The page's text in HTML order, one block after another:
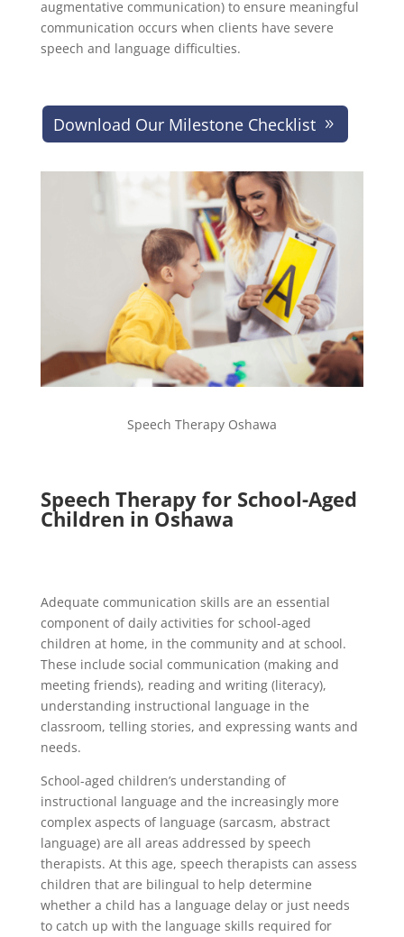
augmentative communication) to ensure meaningful
communication occurs when clients have severe
speech and language difficulties.
Download Our Milestone Checklist
Speech Therapy Oshawa
Speech Therapy for School-Aged
Children in Oshawa
Adequate communication skills are an essential
component of daily activities for school-aged
children at home, in the community and at school.
These include social communication (making and
meeting friends), reading and writing (literacy),
understanding instructional language in the
classroom, telling stories, and expressing wants and
needs.
School-aged children’s understanding of
instructional language and the increasingly more
complex aspects of language (sarcasm, abstract
language) are all areas addressed by speech
therapists. At this age, speech therapists can assess
children that are bilingual to help determine
whether a child has a language delay or just needs
to catch up with the language skills required for